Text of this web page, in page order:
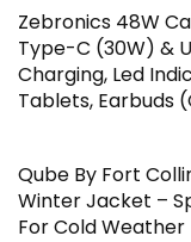
Zebronics 48W
Type-C (30W) &
Charging, Led
Tablets, Earbuds
Qube By Fort
Winter Jacket –
For Cold Weather